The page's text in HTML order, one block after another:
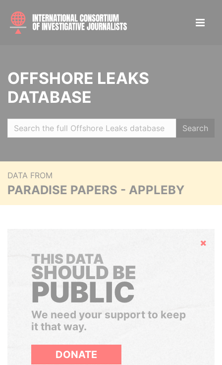
OFFSHORE LEAKS
DATABASE
Search
DATA FROM
PARADISE PAPERS - APPLEBY
Hide
THIS DATA
SHOULD BE
PUBLIC
We need your support to keep
it that way.
DONATE